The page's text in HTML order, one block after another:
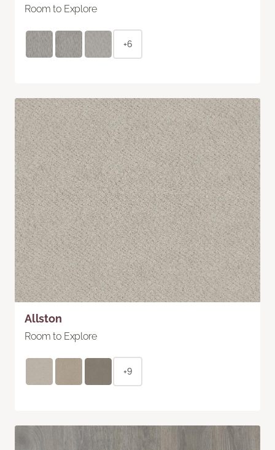
Room to Explore
+6
Allston
Room to Explore
+9